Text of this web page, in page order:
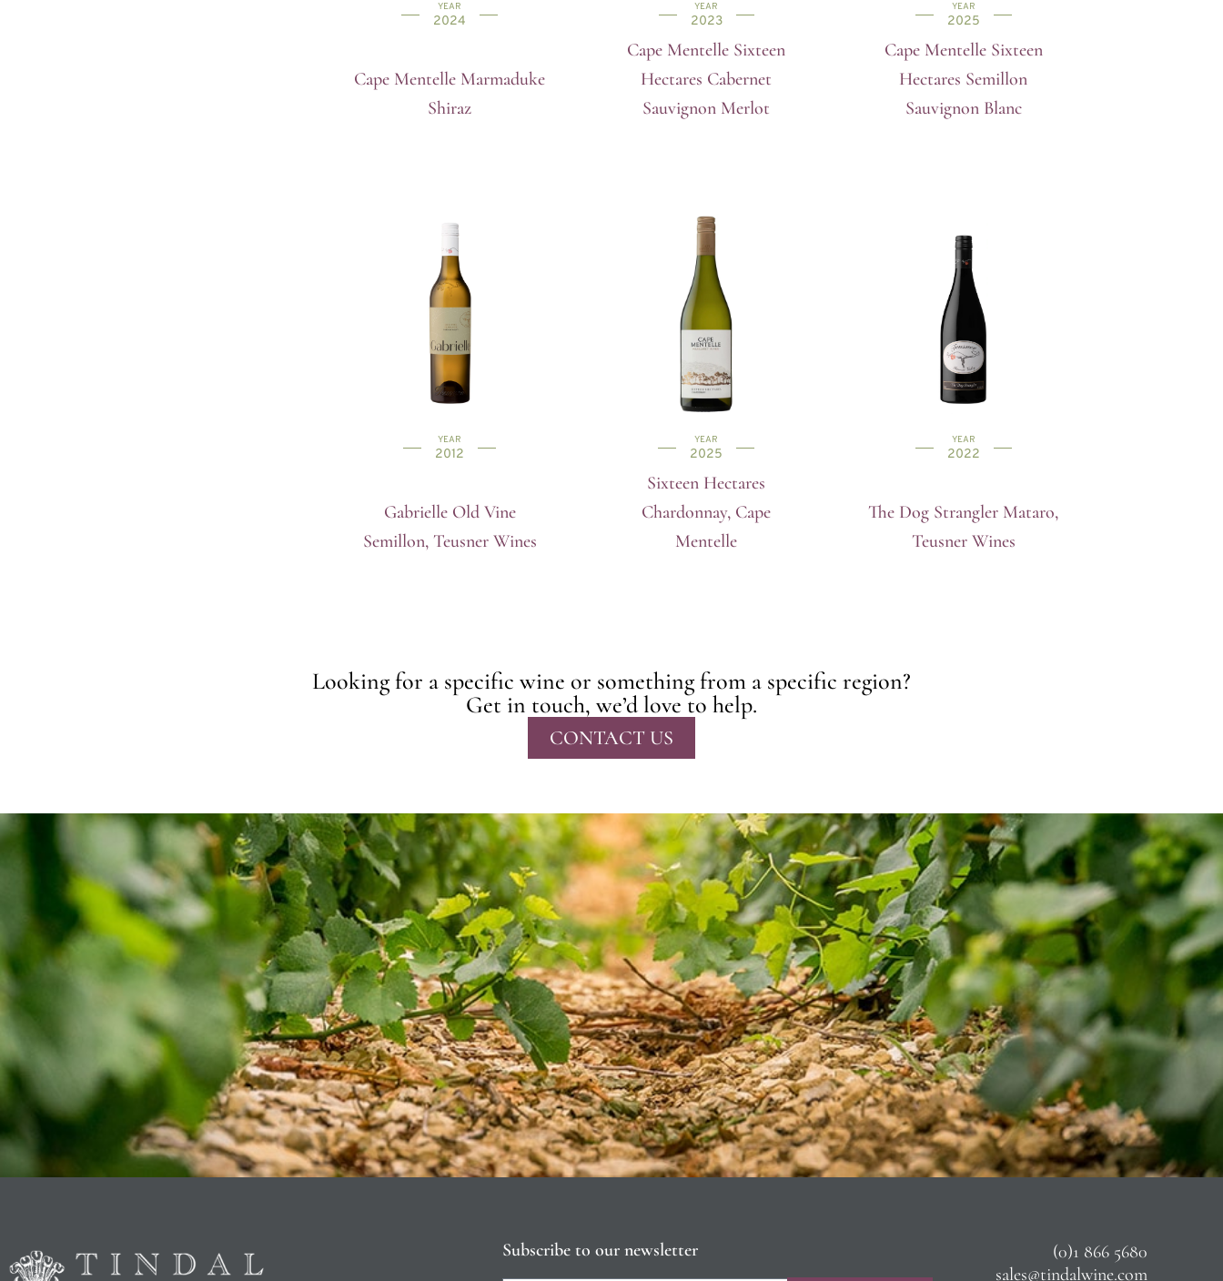
YEAR
2024
Cape Mentelle Marmaduke
Shiraz
YEAR
2023
Cape Mentelle Sixteen
Hectares Cabernet
Sauvignon Merlot
YEAR
2025
Cape Mentelle Sixteen
Hectares Semillon
Sauvignon Blanc
YEAR
2012
Gabrielle Old Vine
Semillon, Teusner Wines
YEAR
2025
Sixteen Hectares
Chardonnay, Cape
Mentelle
YEAR
2022
The Dog Strangler Mataro,
Teusner Wines
Looking for a specific wine or something from a specific region?
Get in touch, we’d love to help.
CONTACT US
Subscribe to our newsletter
(0)1 866 5680
sales@tindalwine.com